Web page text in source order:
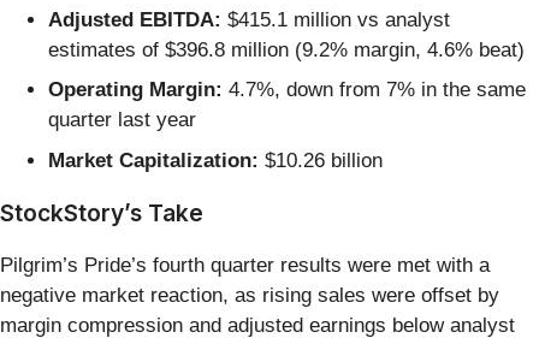
Adjusted EBITDA: $415.1 million vs analyst
estimates of $396.8 million (9.2% margin, 4.6% beat)
Operating Margin: 4.7%, down from 7% in the same
quarter last year
Market Capitalization: $10.26 billion
StockStory’s Take
Pilgrim’s Pride’s fourth quarter results were met with a
negative market reaction, as rising sales were offset by
margin compression and adjusted earnings below analyst